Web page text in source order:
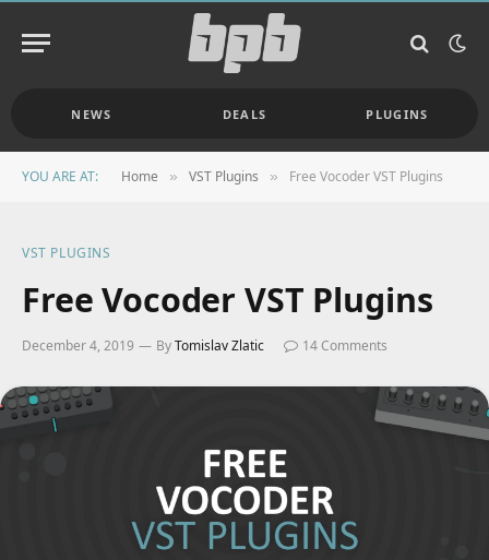
NEWS DEALS PLUGINS
YOU ARE AT: Home » VST Plugins » Free Vocoder VST Plugins
VST PLUGINS
Free Vocoder VST Plugins
December 4, 2019 ByTomislav Zlatic 14 Comments